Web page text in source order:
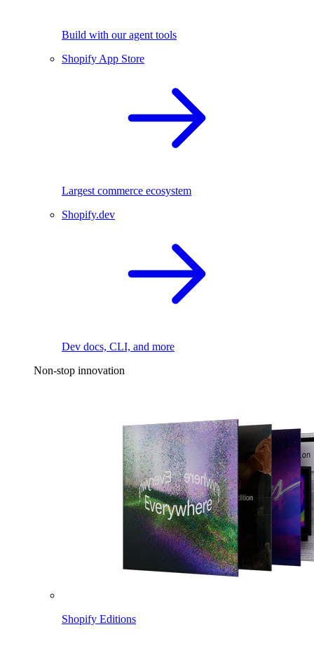
Build with our agent tools
Shopify App Store
Largest commerce ecosystem
Shopify.dev
Dev docs, CLI, and more
Non-stop innovation
Shopify Editions